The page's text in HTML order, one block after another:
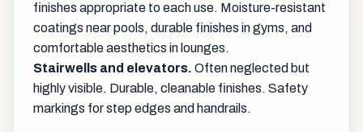
finishes appropriate to each use. Moisture-resistant
coatings near pools, durable finishes in gyms, and
comfortable aesthetics in lounges.
Stairwells and elevators. Often neglected but
highly visible. Durable, cleanable finishes. Safety
markings for step edges and handrails.